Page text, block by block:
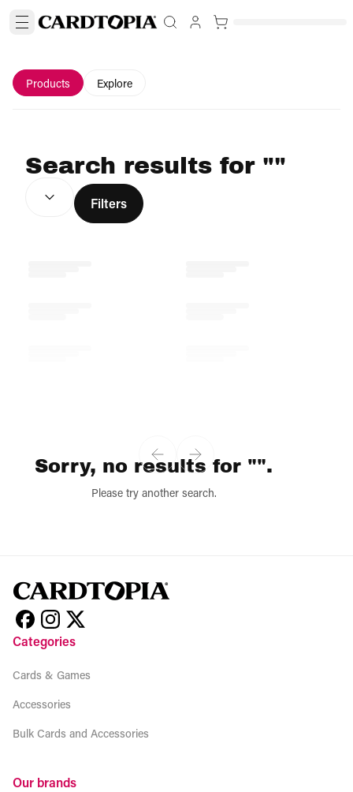
Products Explore
Search results for ""
optional)
Filters
Sorry, no results for "".
Please try another search.
Categories
Cards & Games
Accessories
Bulk Cards and Accessories
Our brands